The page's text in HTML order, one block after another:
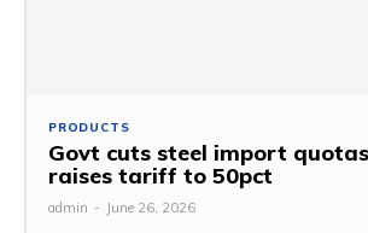
PRODUCTS
Govt cuts steel import
raises tariff to 50pct
admin - June 26, 2026